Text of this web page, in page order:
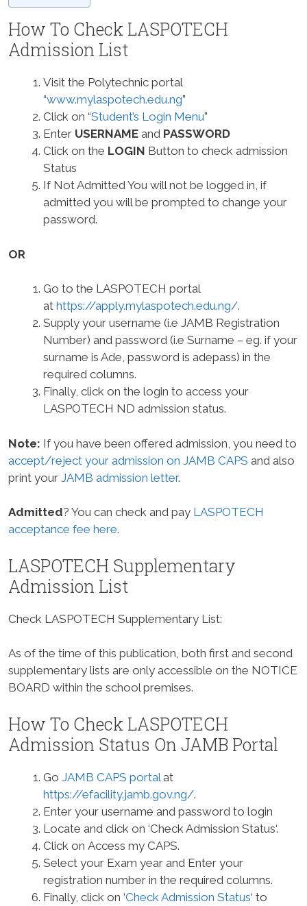
How To Check LASPOTECH
Admission List
Visit the Polytechnic portal
“www.mylaspotech.edu.ng”
Click on “Student’s Login Menu”
Enter USERNAME and PASSWORD
Click on the LOGIN Button to check admission
Status
If Not Admitted You will not be logged in, if
admitted you will be prompted to change your
password.
OR
Go to the LASPOTECH portal
at https://apply.mylaspotech.edu.ng/.
Supply your username (i.e JAMB Registration
Number) and password (i.e Surname – eg. if your
surname is Ade, password is adepass) in the
required columns.
Finally, click on the login to access your
LASPOTECH ND admission status.
Note: If you have been offered admission, you need to
accept/reject your admission on JAMB CAPS and also
print your JAMB admission letter.
Admitted? You can check and pay LASPOTECH
acceptance fee here.
LASPOTECH Supplementary
Admission List
Check LASPOTECH Supplementary List:
As of the time of this publication, both first and second
supplementary lists are only accessible on the NOTICE
BOARD within the school premises.
How To Check LASPOTECH
Admission Status On JAMB Portal
Go JAMB CAPS portal at
https://efacility.jamb.gov.ng/.
Enter your username and password to login
Locate and click on ‘Check Admission Status‘.
Click on Access my CAPS.
Select your Exam year and Enter your
registration number in the required columns.
Finally, click on ‘Check Admission Status‘ to